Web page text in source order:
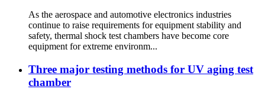
As the aerospace and automotive electronics industries
continue to raise requirements for equipment stability and
safety, thermal shock test chambers have become core
equipment for extreme environm...
Three major testing methods for UV aging test
chamber